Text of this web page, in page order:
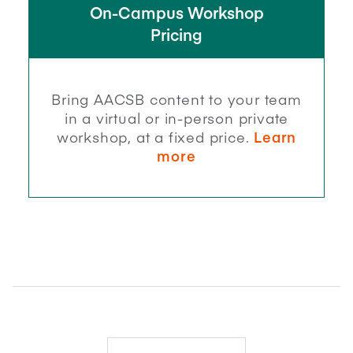
On-Campus Workshop
Pricing
Bring AACSB content to your team
in a virtual or in-person private
workshop, at a fixed price. Learn
more